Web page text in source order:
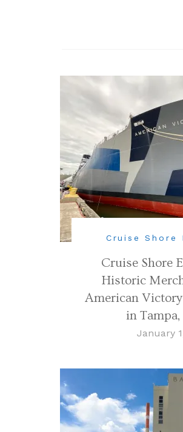
Cruise Shore
Cruise Shore
Historic
American
in
January